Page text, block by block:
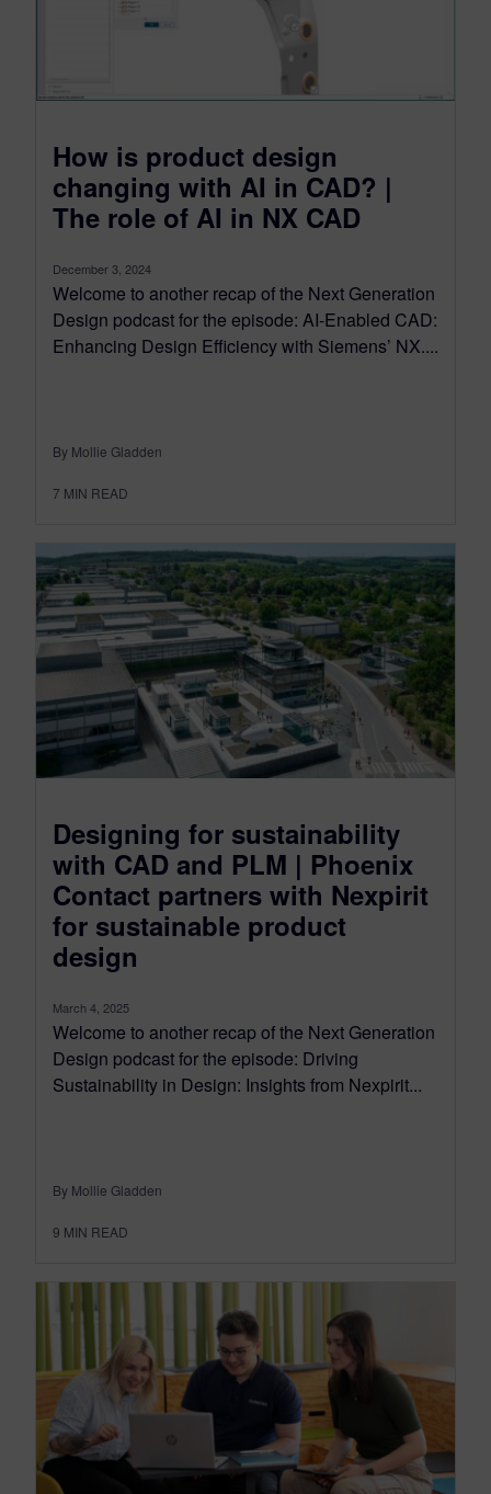
How is product design
changing with AI in CAD? |
The role of AI in NX CAD
December 3, 2024
Welcome to another recap of the Next Generation
Design podcast for the episode: AI-Enabled CAD:
Enhancing Design Efficiency with Siemens’ NX....
By Mollie Gladden
7 MIN READ
Designing for sustainability
with CAD and PLM | Phoenix
Contact partners with Nexpirit
for sustainable product
design
March 4, 2025
Welcome to another recap of the Next Generation
Design podcast for the episode: Driving
Sustainability in Design: Insights from Nexpirit...
By Mollie Gladden
9 MIN READ